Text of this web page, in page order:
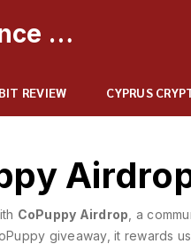
AI Native Finance Portal
REVIEW CYPRUS
CoPuppy Airdrop a
giveaway, it rewards